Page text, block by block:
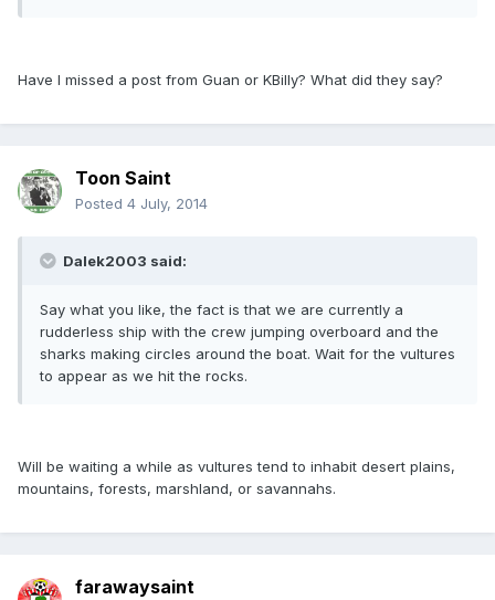
Have I missed a post from Guan or KBilly? What did they say?
Toon Saint
Posted 4 July, 2014
Dalek2003 said:
Say what you like, the fact is that we are currently a
rudderless ship with the crew jumping overboard and the
sharks making circles around the boat. Wait for the vultures
to appear as we hit the rocks.
Will be waiting a while as vultures tend to inhabit desert plains,
mountains, forests, marshland, or savannahs.
farawaysaint